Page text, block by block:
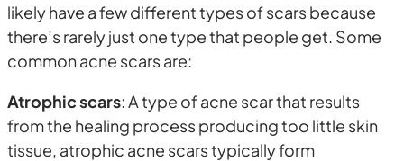
likely have a few different types of scars because
there’s rarely just one type that people get. Some
common acne scars are:
Atrophic scars: A type of acne scar that results
from the healing process producing too little skin
tissue, atrophic acne scars typically form